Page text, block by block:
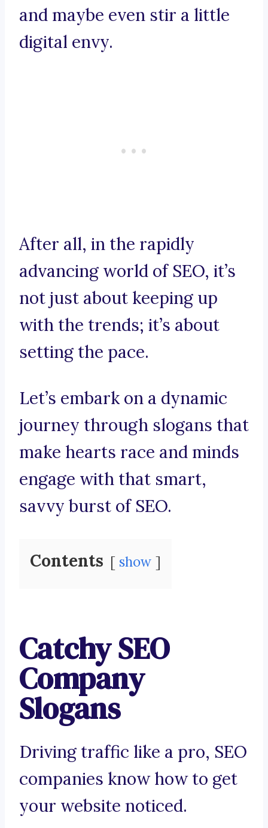
and maybe even stir a little
digital envy.
After all, in the rapidly
advancing world of SEO, it’s
not just about keeping up
with the trends; it’s about
setting the pace.
Let’s embark on a dynamic
journey through slogans that
make hearts race and minds
engage with that smart,
savvy burst of SEO.
Contents show
Catchy SEO
Company
Slogans
Driving traffic like a pro, SEO
companies know how to get
your website noticed.